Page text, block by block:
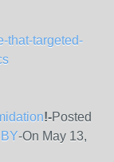
that-targeted-
!-Posted
-On May 13,